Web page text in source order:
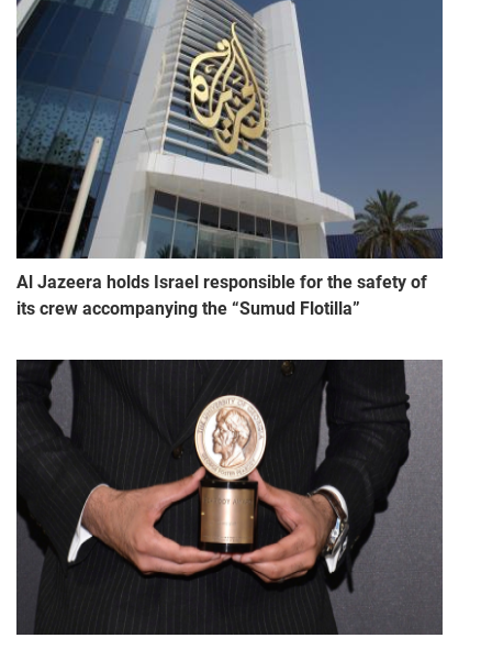
Al Jazeera holds Israel responsible for the safety of
its crew accompanying the “Sumud Flotilla”